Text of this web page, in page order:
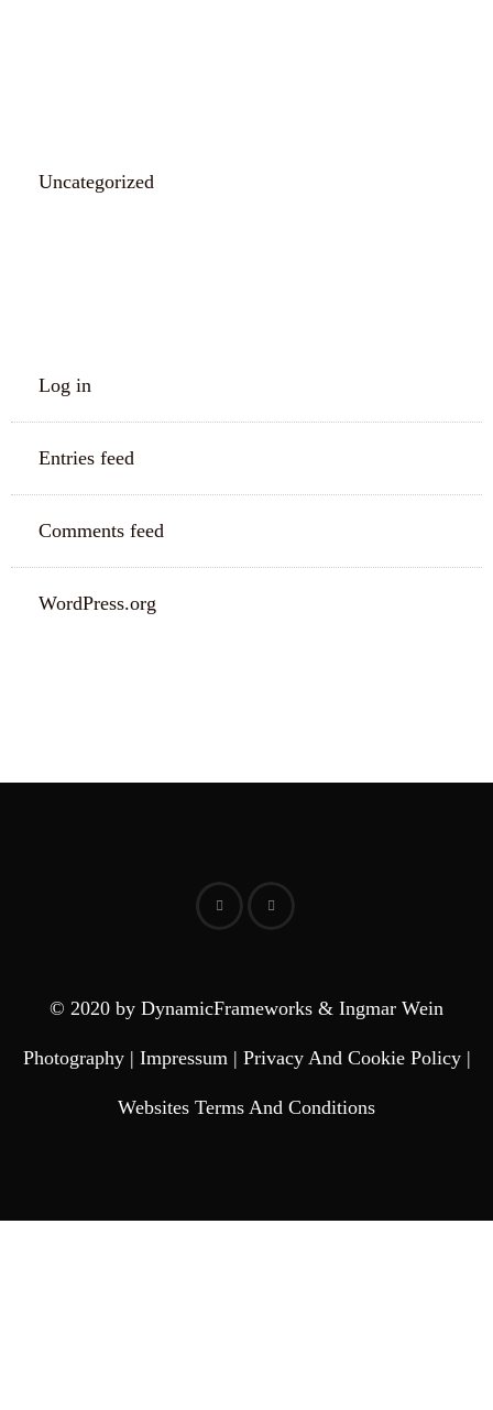
Uncategorized
Log in
Entries feed
Comments feed
WordPress.org
© 2020 by DynamicFrameworks & Ingmar Wein
Photography | Impressum| Privacy And Cookie Policy|
Websites Terms And Conditions